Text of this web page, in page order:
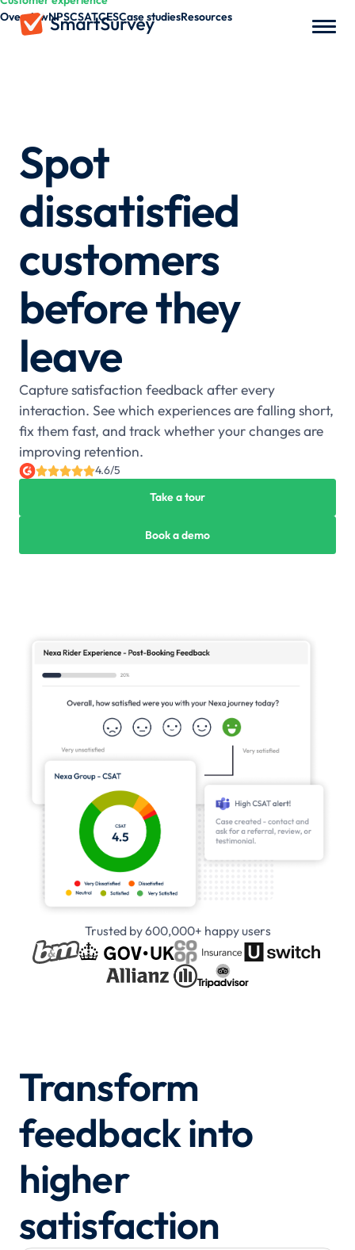
OverviewNPSCSATCESCase studiesResources
Spot
dissatisfied
customers
before they
leave
Capture satisfaction feedback after every
interaction. See which experiences are falling short,
fix them fast, and track whether your changes are
improving retention.
4.6/5
Take a tour
Book a demo
Trusted by 600,000+ happy users
Transform
feedback into
higher
satisfaction